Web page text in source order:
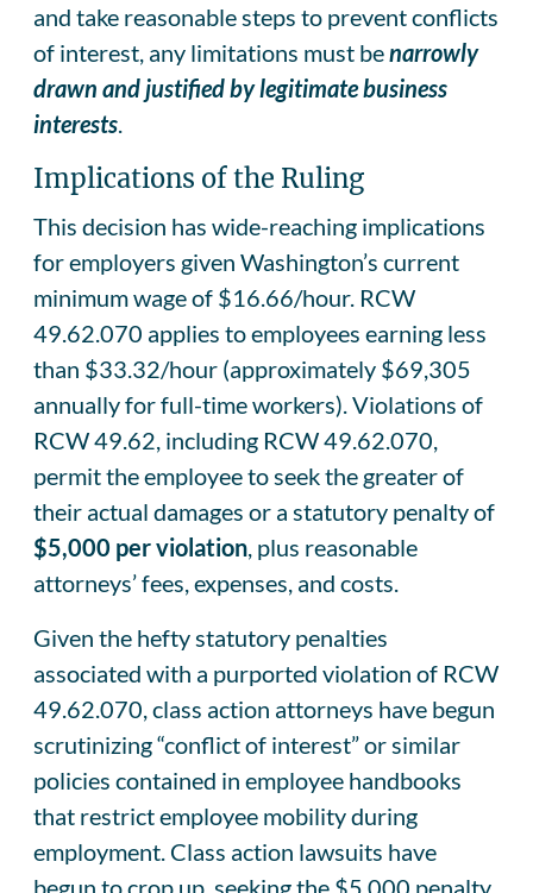
and take reasonable steps to prevent conflicts
of interest, any limitations must benarrowly
drawn and justified by legitimate business
interests
Implications of the Ruling
This decision has wide-reaching implications
for employers given Washington’s current
minimum wage of $16.66/hour. RCW
49.62.070 applies to employees earning less
than $33.32/hour (approximately $69,305
annually for full-time workers). Violations of
RCW 49.62, including RCW 49.62.070,
permit the employee to seek the greater of
their actual damages or a statutory penalty of
$5,000 per violation , plus reasonable
attorneys’ fees, expenses, and costs.
Given the hefty statutory penalties
associated with a purported violation of RCW
49.62.070, class action attorneys have begun
scrutinizing “conflict of interest” or similar
policies contained in employee handbooks
that restrict employee mobility during
employment. Class action lawsuits have
begun to crop up, seeking the $5,000 penalty